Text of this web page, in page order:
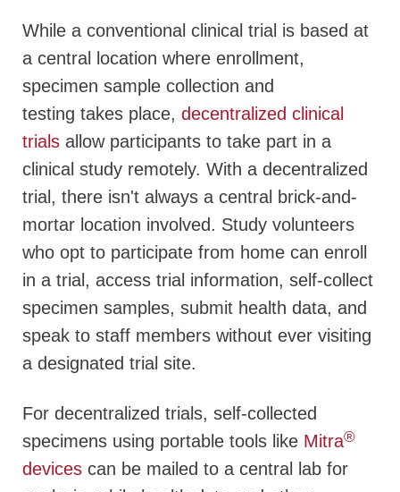
While a conventional clinical trial is based at
a central location where enrollment,
specimen sample collection and
testing takes place, decentralized clinical
trials allow participants to take part in a
clinical study remotely. With a decentralized
trial, there isn't always a central brick-and-
mortar location involved. Study volunteers
who opt to participate from home can enroll
in a trial, access trial information, self-collect
specimen samples, submit health data, and
speak to staff members without ever visiting
a designated trial site.
For decentralized trials, self-collected
specimens using portable tools like Mitra®
devices can be mailed to a central lab for